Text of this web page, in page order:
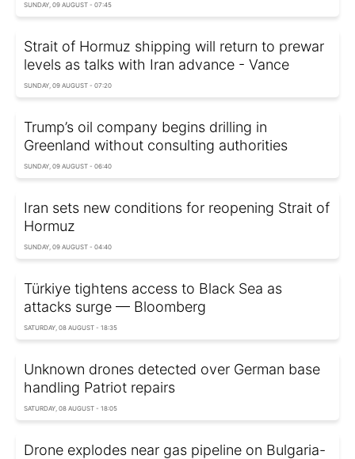
SUNDAY, 09 AUGUST - 07:45
Strait of Hormuz shipping will return to prewar
levels as talks with Iran advance - Vance
SUNDAY, 09 AUGUST - 07:20
Trump’s oil company begins drilling in
Greenland without consulting authorities
SUNDAY, 09 AUGUST - 06:40
Iran sets new conditions for reopening Strait of
Hormuz
SUNDAY, 09 AUGUST - 04:40
Türkiye tightens access to Black Sea as
attacks surge — Bloomberg
SATURDAY, 08 AUGUST - 18:35
Unknown drones detected over German base
handling Patriot repairs
SATURDAY, 08 AUGUST - 18:05
Drone explodes near gas pipeline on Bulgaria-